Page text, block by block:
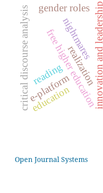
innovation and leadership
free higher education
realization
nightmares
e-platform
education
critical discourse analysis gender roles
reading
Open Journal Systems